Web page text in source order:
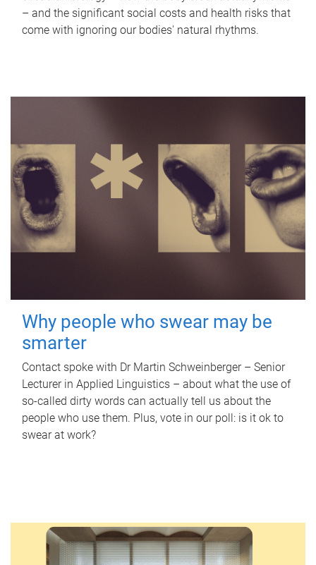
– and the significant social costs and health risks that
come with ignoring our bodies' natural rhythms.
Why people who swear may be
smarter
Contact spoke with Dr Martin Schweinberger – Senior
Lecturer in Applied Linguistics – about what the use of
so-called dirty words can actually tell us about the
people who use them. Plus, vote in our poll: is it ok to
swear at work?